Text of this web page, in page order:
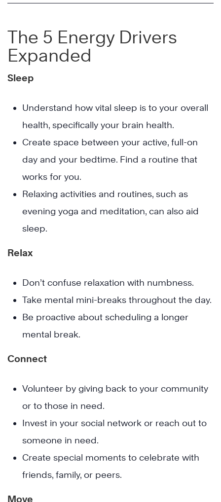
The 5 Energy Drivers
Expanded
Sleep
Understand how vital sleep is to your overall
health, specifically your brain health.
Create space between your active, full-on
day and your bedtime. Find a routine that
works for you.
Relaxing activities and routines, such as
evening yoga and meditation, can also aid
sleep.
Relax
Don’t confuse relaxation with numbness.
Take mental mini-breaks throughout the day.
Be proactive about scheduling a longer
mental break.
Connect
Volunteer by giving back to your community
or to those in need.
Invest in your social network or reach out to
someone in need.
Create special moments to celebrate with
friends, family, or peers.
Move